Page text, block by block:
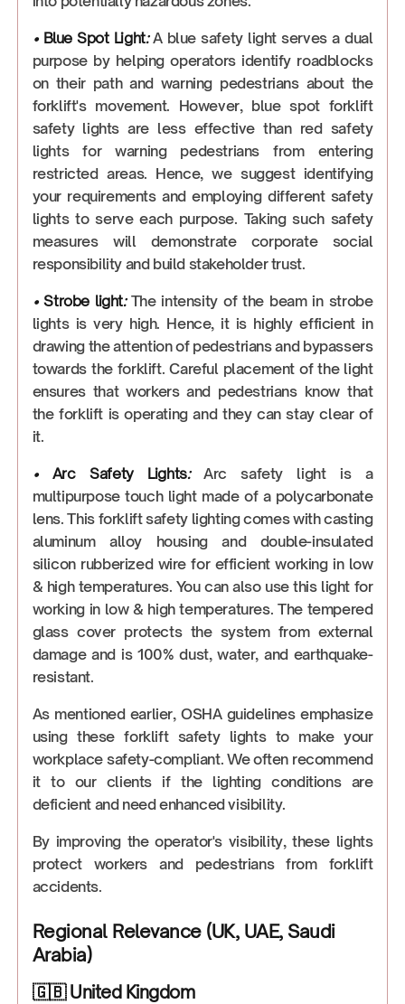
• Blue Spot Light:A blue safety light serves a dual
purpose by helping operators identify roadblocks
on their path and warning pedestrians about the
forklift's movement. However, blue spot forklift
safety lights are less effective than red safety
lights for warning pedestrians from entering
restricted areas. Hence, we suggest identifying
your requirements and employing different safety
lights to serve each purpose. Taking such safety
measures will demonstrate corporate social
responsibility and build stakeholder trust.
•Strobe light:The intensity of the beam in strobe
lights is very high. Hence, it is highly efficient in
drawing the attention of pedestrians and bypassers
towards the forklift. Careful placement of the light
ensures that workers and pedestrians know that
the forklift is operating and they can stay clear of
it.
• Arc Safety Lights:Arc safety light is a
multipurpose touch light made of a polycarbonate
lens. This forklift safety lighting comes with casting
aluminum alloy housing and double-insulated
silicon rubberized wire for efficient working in low
& high temperatures. You can also use this light for
working in low & high temperatures. The tempered
glass cover protects the system from external
damage and is 100% dust, water, and earthquake-
resistant.
As mentioned earlier, OSHA guidelines emphasize
using these forklift safety lights to make your
workplace safety-compliant. We often recommend
it to our clients if the lighting conditions are
deficient and need enhanced visibility.
By improving the operator's visibility, these lights
protect workers and pedestrians from forklift
accidents.
Regional Relevance (UK, UAE, Saudi
Arabia)
🇬🇧 United Kingdom